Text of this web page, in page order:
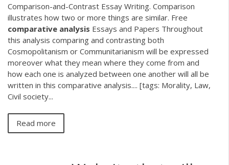
Comparison-and-Contrast Essay Writing. Comparison
illustrates how two or more things are similar. Free
comparative analysis Essays and Papers Throughout
this analysis comparing and contrasting both
Cosmopolitanism or Communitarianism will be expressed
moreover what they mean where they come from and
how each one is analyzed between one another will all be
written in this comparative analysis.... [tags: Morality, Law,
Civil society...
Read more